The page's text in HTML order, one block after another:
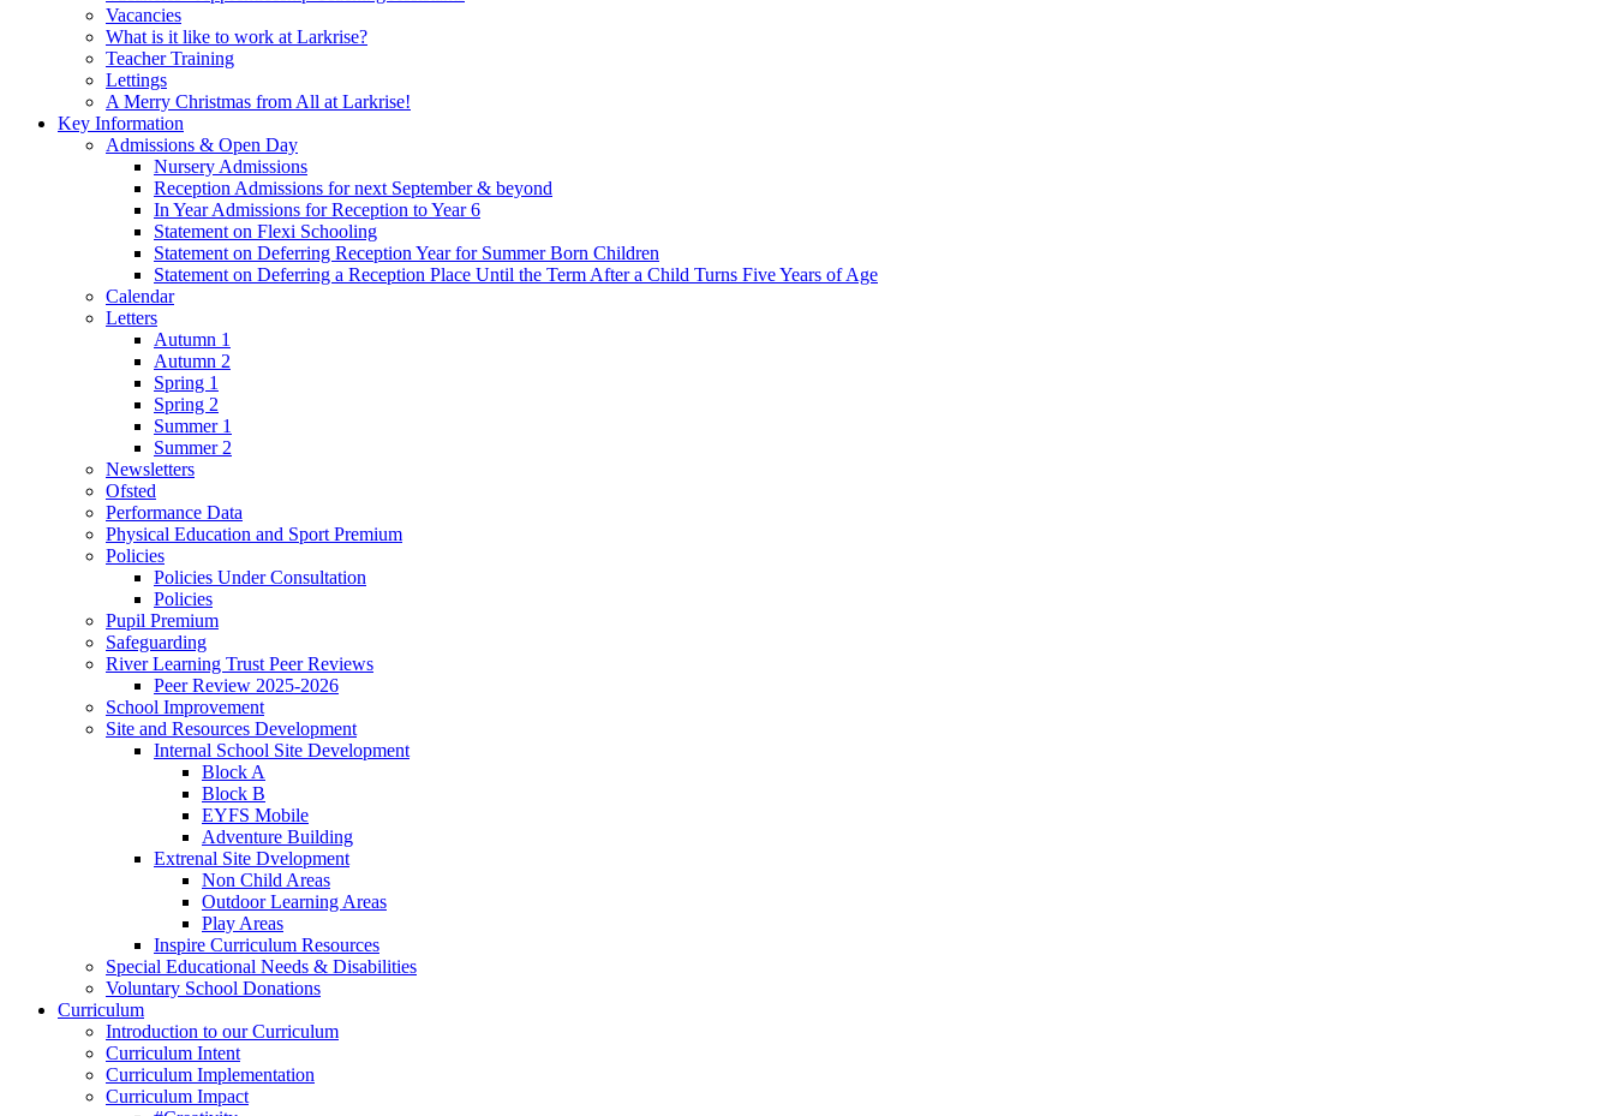
Vacancies
What is it like to work at Larkrise?
Teacher Training
Lettings
A Merry Christmas from All at Larkrise!
Key Information
Admissions & Open Day
Nursery Admissions
Reception Admissions for next September & beyond
In Year Admissions for Reception to Year 6
Statement on Flexi Schooling
Statement on Deferring Reception Year for Summer Born Children
Statement on Deferring a Reception Place Until the Term After a Child Turns Five Years of Age
Calendar
Letters
Autumn 1
Autumn 2
Spring 1
Spring 2
Summer 1
Summer 2
Newsletters
Ofsted
Performance Data
Physical Education and Sport Premium
Policies
Policies Under Consultation
Policies
Pupil Premium
Safeguarding
River Learning Trust Peer Reviews
Peer Review 2025-2026
School Improvement
Site and Resources Development
Internal School Site Development
Block A
Block B
EYFS Mobile
Adventure Building
Extrenal Site Dvelopment
Non Child Areas
Outdoor Learning Areas
Play Areas
Inspire Curriculum Resources
Special Educational Needs & Disabilities
Voluntary School Donations
Curriculum
Introduction to our Curriculum
Curriculum Intent
Curriculum Implementation
Curriculum Impact